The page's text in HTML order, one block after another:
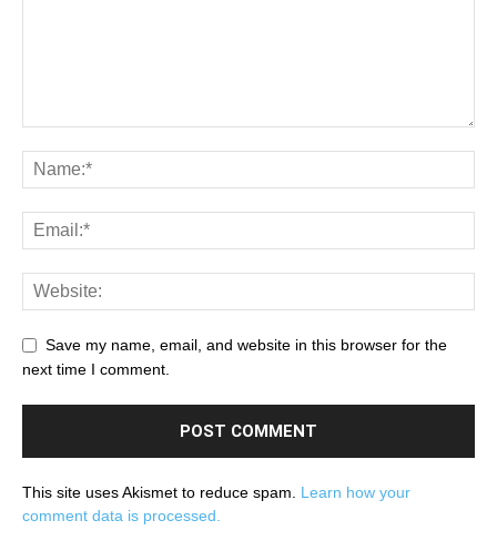
Save my name, email, and website in this browser for the
next time I comment.
This site uses Akismet to reduce spam. Learn how your
comment data is processed.